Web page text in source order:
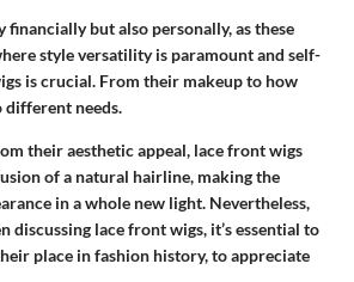
but also personally, as these
style versatility is paramount and self-
is crucial. From their makeup to how
different needs.
their aesthetic appeal, lace front wigs
of a natural hairline, making the
in a whole new light. Nevertheless,
lace front wigs, it’s essential to
place in fashion history, to appreciate